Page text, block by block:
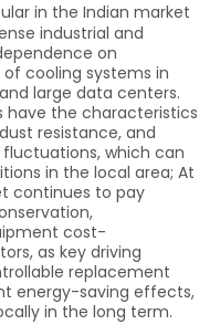
in the Indian market
industrial and
on
cooling systems in
large data centers.
have the characteristics
resistance, and
which can
in the local area; At
continues to pay
cost-
as key driving
replacement
energy-saving effects,
in the long term.